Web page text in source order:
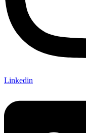
Linkedin